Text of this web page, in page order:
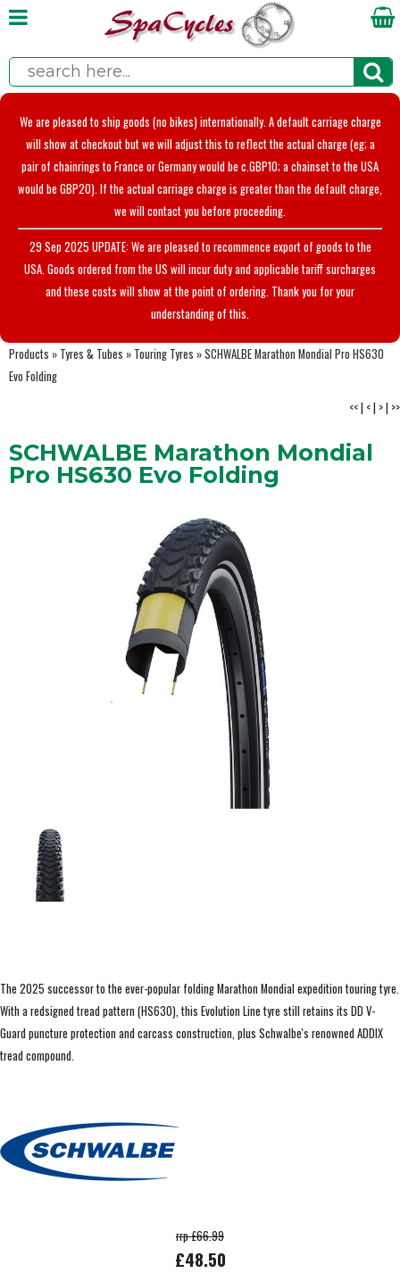
We are pleased to ship goods (no bikes) internationally. A default carriage charge
will show at checkout but we will adjust this to reflect the actual charge (eg; a
pair of chainrings to France or Germany would be c.GBP10; a chainset to the USA
would be GBP20). If the actual carriage charge is greater than the default charge,
we will contact you before proceeding.
29 Sep 2025 UPDATE: We are pleased to recommence export of goods to the
USA. Goods ordered from the US will incur duty and applicable tariff surcharges
and these costs will show at the point of ordering. Thank you for your
understanding of this.
Products » Tyres & Tubes » Touring Tyres »SCHWALBE Marathon Mondial Pro HS630
Evo Folding
<<| <| >| >>
SCHWALBE Marathon Mondial
Pro HS630 Evo Folding
The 2025 successor to the ever-popular folding Marathon Mondial expedition touring tyre.
With a redsigned tread pattern (HS630), this Evolution Line tyre still retains its DD V-
Guard puncture protection and carcass construction, plus Schwalbe's renowned ADDIX
tread compound.
rrp £66.99
£48.50